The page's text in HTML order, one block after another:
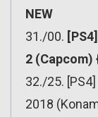
NEW
31./00.
2 (Capcom)
32./25.
2018